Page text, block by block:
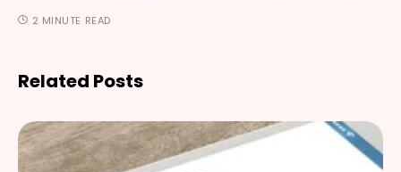
2 MINUTE READ
Related Posts